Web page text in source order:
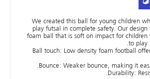
We created this ball for young children
play futsal in complete safety. Our
foam ball that is soft on impact for
to play
Ball touch: Low density foam football
Bounce: Weaker bounce, making it
Durability: